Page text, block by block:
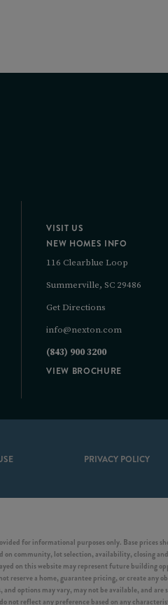
VISIT US
NEW HOMES INFO
116 Clearblue Loop
Summerville, SC 29486
Get Directions
info@nexton.com
(843) 900 3200
VIEW BROCHURE
PRIVACY POLICY
for informational purposes only. Base prices
community, lot selection, availability, closing
on this website may represent future
a home, guarantee pricing, or create
options may vary, may not be available, and
not reflect any preference based on any